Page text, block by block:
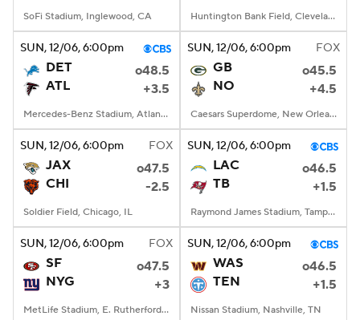
SoFi Stadium, Inglewood, CA Huntington Bank Field, Cleveland, OH
SUN, 12/06, 6:00pm
DET
o48.5
ATL
+3.5
Mercedes-Benz Stadium, Atlanta, GA
SUN, 12/06, 6:00pm FOX
GB
o45.5
NO
+4.5
Caesars Superdome, New Orleans, LA
SUN, 12/06, 6:00pm FOX
JAX
o47.5
CHI
-2.5
Soldier Field, Chicago, IL
SUN, 12/06, 6:00pm
LAC
o46.5
TB
+1.5
Raymond James Stadium, Tampa, FL
SUN, 12/06, 6:00pm FOX
SF
o47.5
NYG
+3
MetLife Stadium, E. Rutherford, NJ
SUN, 12/06, 6:00pm
WAS
o46.5
TEN
+1.5
Nissan Stadium, Nashville, TN